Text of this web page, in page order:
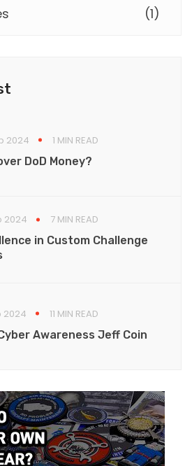
(1)
2024
1 MIN READ
DoD Money?
2024
7 MIN READ
in Custom Challenge
2024
11 MIN READ
Awareness Jeff Coin